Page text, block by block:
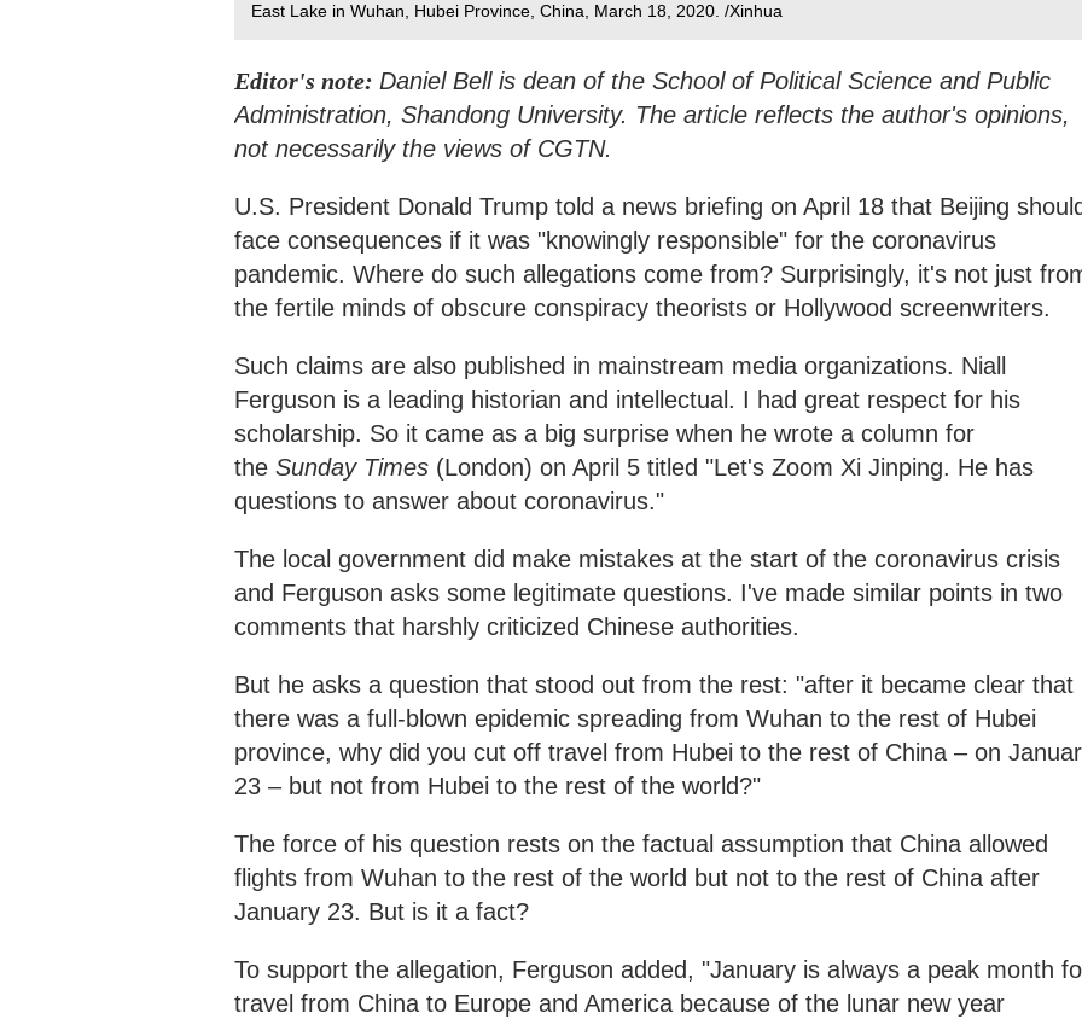
East Lake in Wuhan, Hubei Province, China, March 18, 2020. /Xinhua
Editor's note: Daniel Bell is dean of the School of Political Science and Public
Administration, Shandong University. The article reflects the author's opinions,
not necessarily the views of CGTN.
U.S. President Donald Trump told a news briefing on April 18 that Beijing should
face consequences if it was "knowingly responsible" for the coronavirus
pandemic. Where do such allegations come from? Surprisingly, it's not just
the fertile minds of obscure conspiracy theorists or Hollywood screenwriters.
Such claims are also published in mainstream media organizations. Niall
Ferguson is a leading historian and intellectual. I had great respect for his
scholarship. So it came as a big surprise when he wrote a column for
the Sunday Times (London) on April 5 titled "Let's Zoom Xi Jinping. He has
questions to answer about coronavirus."
The local government did make mistakes at the start of the coronavirus crisis
and Ferguson asks some legitimate questions. I've made similar points in two
comments that harshly criticized Chinese authorities.
But he asks a question that stood out from the rest: "after it became clear that
there was a full-blown epidemic spreading from Wuhan to the rest of Hubei
province, why did you cut off travel from Hubei to the rest of China – on
23 – but not from Hubei to the rest of the world?"
The force of his question rests on the factual assumption that China allowed
flights from Wuhan to the rest of the world but not to the rest of China after
January 23. But is it a fact?
To support the allegation, Ferguson added, "January is always a peak month
travel from China to Europe and America because of the lunar new year